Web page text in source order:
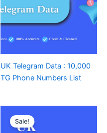
UK Telegram Data : 10,000
TG Phone Numbers List
Sale!